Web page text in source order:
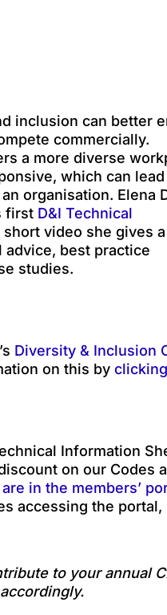
inclusion can better
commercially.
a more diverse
which can lead
organisation. Elena
first D&I Technical
video she gives
advice, best practice
studies.
Diversity & Inclusion
on this by
Information
on our Codes
in the members’
accessing the portal,
to your annual